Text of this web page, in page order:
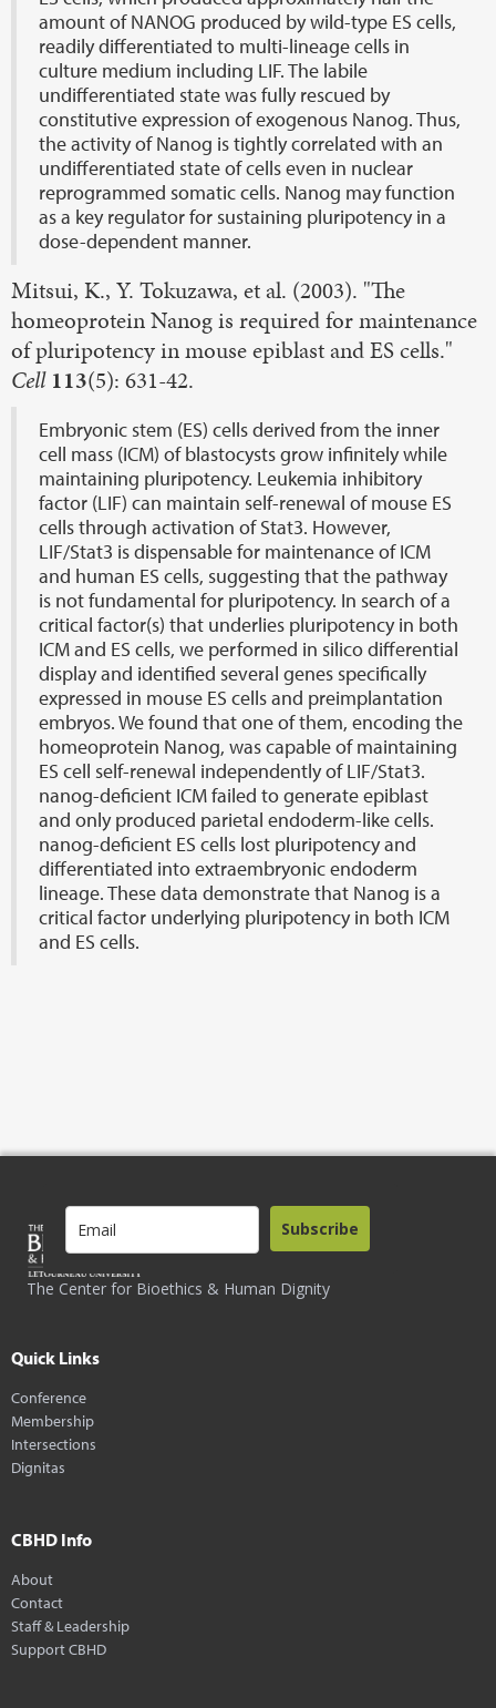
amount of NANOG produced by wild-type ES cells,
readily differentiated to multi-lineage cells in
culture medium including LIF. The labile
undifferentiated state was fully rescued by
constitutive expression of exogenous Nanog. Thus,
the activity of Nanog is tightly correlated with an
undifferentiated state of cells even in nuclear
reprogrammed somatic cells. Nanog may function
as a key regulator for sustaining pluripotency in a
dose-dependent manner.
Mitsui, K., Y. Tokuzawa, et al. (2003). "The
homeoprotein Nanog is required for maintenance
of pluripotency in mouse epiblast and ES cells."
Cell 113(5): 631-42.
Embryonic stem (ES) cells derived from the inner
cell mass (ICM) of blastocysts grow infinitely while
maintaining pluripotency. Leukemia inhibitory
factor (LIF) can maintain self-renewal of mouse ES
cells through activation of Stat3. However,
LIF/Stat3 is dispensable for maintenance of ICM
and human ES cells, suggesting that the pathway
is not fundamental for pluripotency. In search of a
critical factor(s) that underlies pluripotency in both
ICM and ES cells, we performed in silico differential
display and identified several genes specifically
expressed in mouse ES cells and preimplantation
embryos. We found that one of them, encoding the
homeoprotein Nanog, was capable of maintaining
ES cell self-renewal independently of LIF/Stat3.
nanog-deficient ICM failed to generate epiblast
and only produced parietal endoderm-like cells.
nanog-deficient ES cells lost pluripotency and
differentiated into extraembryonic endoderm
lineage. These data demonstrate that Nanog is a
critical factor underlying pluripotency in both ICM
and ES cells.
The Center for Bioethics & Human Dignity
Subscribe
Quick Links
Conference
Membership
Intersections
Dignitas
CBHD Info
About
Contact
Staff & Leadership
Support CBHD